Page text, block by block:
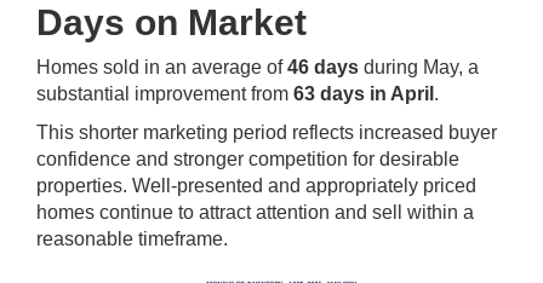
Days on Market
Homes sold in an average of46 days during May, a
substantial improvement from 63 days in April .
This shorter marketing period reflects increased buyer
confidence and stronger competition for desirable
properties. Well-presented and appropriately priced
homes continue to attract attention and sell within a
reasonable timeframe.